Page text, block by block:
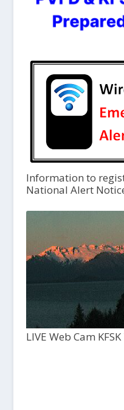
Information to
National Alert
LIVE Web Cam